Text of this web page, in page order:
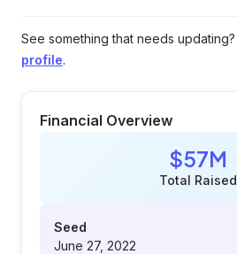
See something that needs updating?
profile.
Financial Overview
$57M
Total Raised
Seed
June 27, 2022